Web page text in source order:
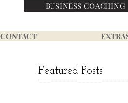
BUSINESS COACHING
CONTACT
Featured Posts